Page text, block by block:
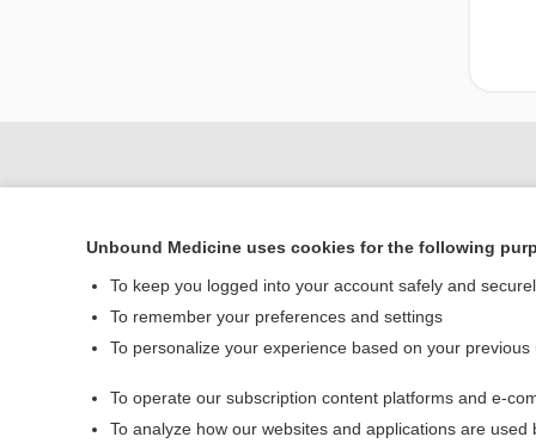
Contact Us
Unbound Medicine uses cookies for the following
To keep you logged into your account safely and
To remember your preferences and settings
To personalize your experience based on your
To operate our subscription content platforms and e-
To analyze how our websites and applications are